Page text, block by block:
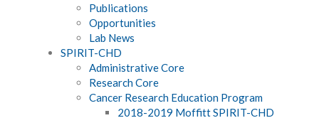
Publications
Opportunities
Lab News
SPIRIT-CHD
Administrative Core
Research Core
Cancer Research Education Program
2018-2019 Moffitt SPIRIT-CHD